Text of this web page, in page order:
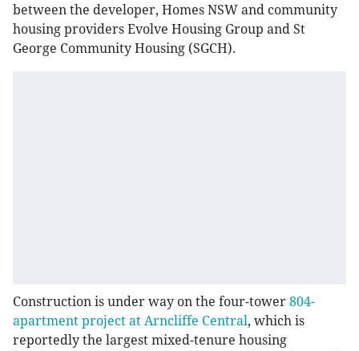
between the developer, Homes NSW and community
housing providers Evolve Housing Group and St
George Community Housing (SGCH).
Construction is under way on the four-tower 804-
apartment project at Arncliffe Central, which is
reportedly the largest mixed-tenure housing